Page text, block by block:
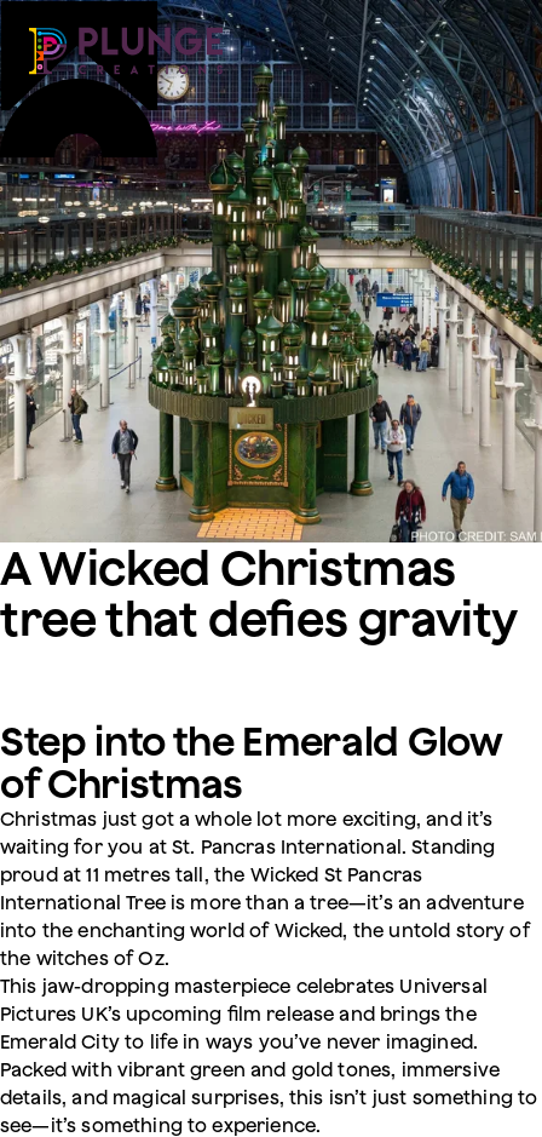
Costume & Puppets
Props & Installations
Contact
Search
A Wicked Christmas
tree that defies gravity
Step into the Emerald Glow
of Christmas
Christmas just got a whole lot more exciting, and it’s
waiting for you at St. Pancras International. Standing
proud at 11 metres tall, the Wicked St Pancras
International Tree is more than a tree—it’s an adventure
into the enchanting world of Wicked, the untold story of
the witches of Oz.
This jaw-dropping masterpiece celebrates Universal
Pictures UK’s upcoming film release and brings the
Emerald City to life in ways you’ve never imagined.
Packed with vibrant green and gold tones, immersive
details, and magical surprises, this isn’t just something to
see—it’s something to experience.